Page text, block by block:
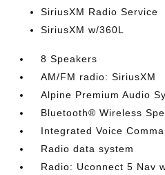
SiriusXM Radio Service
SiriusXM w/360L
8 Speakers
AM/FM radio: SiriusXM
Alpine Premium Audio
Bluetooth® Wireless
Integrated Voice
Radio data system
Radio: Uconnect 5 Nav